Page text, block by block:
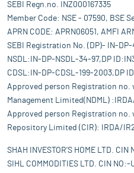
SEBI Regn.no. INZ000167335
Member Code: NSE - 07590, BSE
APRN CODE: APRN06051, AMFI
SEBI Registration No. (DP)- IN-
NSDL:IN-DP-NSDL-34-97,DP
CDSL:IN-DP-CDSL-199-2003,DP
Approved person Registration no.
Management Limited(NDML)
Approved person Registration no.
Repository Limited (CIR): IRDA/
SHAH INVESTOR'S HOME LTD.
SIHL COMMODITIES LTD. CIN